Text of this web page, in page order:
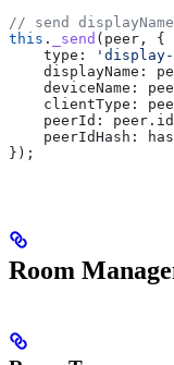
// send displayName
this . _send ( peer , {
    type:
'display-
    displayName:
    deviceName:
    clientType:
    peerId:
peer . id
    peerIdHash:
});
Room